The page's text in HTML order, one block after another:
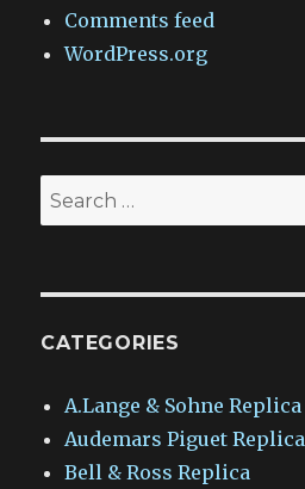
Comments feed
WordPress.org
Search
for:
CATEGORIES
A.Lange & Sohne Replica
Audemars Piguet Replica
Bell & Ross Replica